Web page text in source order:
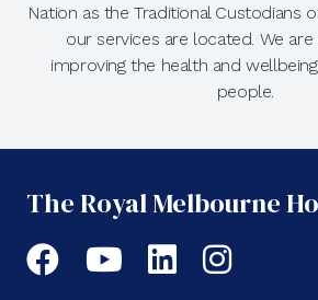
Nation as the Traditional Custodians
our services are located. We
improving the health and
people.
The Royal Melbourne
Facebook
YouTubeLinkedIn